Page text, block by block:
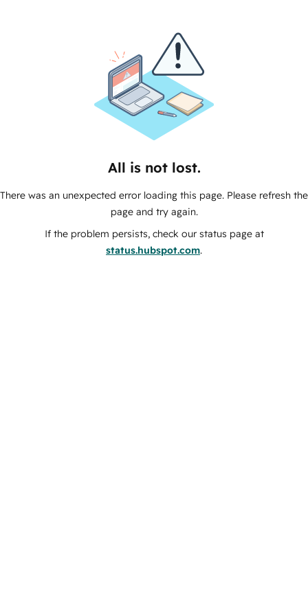
All is not lost.
There was an unexpected error loading this page. Please refresh the
page and try again.
If the problem persists, check our status page at
status.hubspot.com.